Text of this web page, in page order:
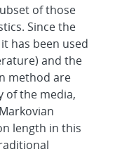
of those
Since the
has been used
and the
method are
of the media,
length in this